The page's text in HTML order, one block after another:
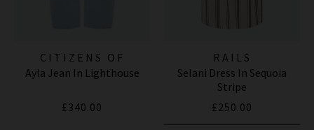
CITIZENS OF
HUMANITY JEANS
Ayla Jean In Lighthouse
£340.00
RAILS
Selani Dress In Sequoia
Stripe
£250.00